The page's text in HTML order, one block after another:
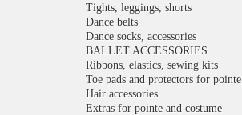
Tights, leggings, shorts
Dance belts
Dance socks, accessories
BALLET ACCESSORIES
Ribbons, elastics, sewing kits
Toe pads and protectors for pointe
Hair accessories
Extras for pointe and costume